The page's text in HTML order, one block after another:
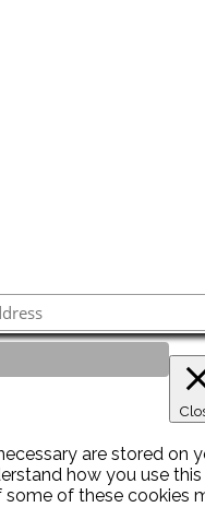
are stored
how you use
of these cookies